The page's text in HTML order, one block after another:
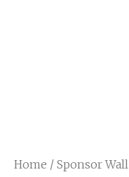
Home / Sponsor Wall